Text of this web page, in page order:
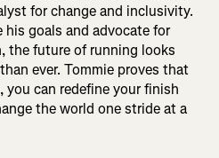
for change and inclusivity.
goals and advocate for
the future of running looks
ever. Tommie proves that
can redefine your finish
the world one stride at a